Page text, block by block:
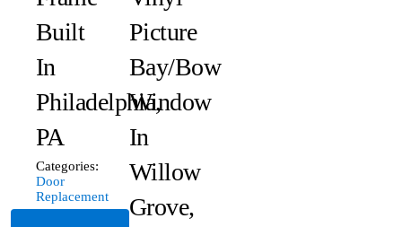
Built
In
Philadelphia,
PA
Categories:
Door
Replacement
Picture
Bay/Bow
Window
In
Willow
Grove,